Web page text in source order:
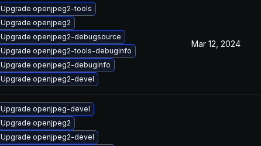
Upgrade openjpeg2-tools
Upgrade openjpeg2
Upgrade openjpeg2-debugsource
Upgrade openjpeg2-tools-debuginfo
Upgrade openjpeg2-debuginfo
Upgrade openjpeg2-devel
Mar 12, 2024
Upgrade openjpeg-devel
Upgrade openjpeg2
Upgrade openjpeg2-devel